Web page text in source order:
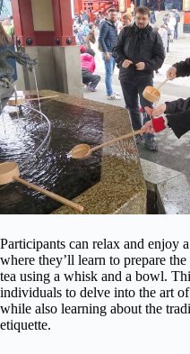
Participants can relax and enjoy
where they’ll learn to prepare
tea using a whisk and a bowl.
individuals to delve into the art
while also learning about the
etiquette.